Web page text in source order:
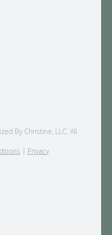
By Christine, LLC. All
| Privacy